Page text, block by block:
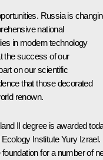
Russia is
national
in modern technology
the success of our
on our scientific
that those decorated
renown.
II degree is awarded
Institute Yury Izrael.
for a number of